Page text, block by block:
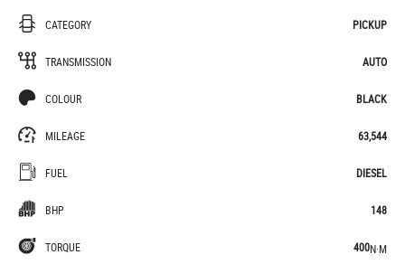
CATEGORY PICKUP
TRANSMISSION AUTO
COLOUR BLACK
MILEAGE 63,544
FUEL DIESEL
BHP 148
TORQUE 400N·M